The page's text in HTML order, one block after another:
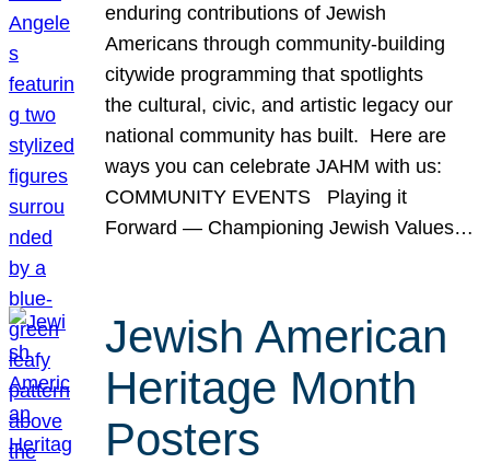
enduring contributions of Jewish
Americans through community-building
citywide programming that spotlights
the cultural, civic, and artistic legacy our
national community has built. Here are
ways you can celebrate JAHM with us:
COMMUNITY EVENTS Playing it
Forward — Championing Jewish Values…
Jewish American
Heritage Month
Posters